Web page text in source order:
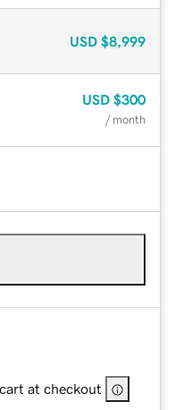
USD $8,999
USD $300
/ month
at checkout